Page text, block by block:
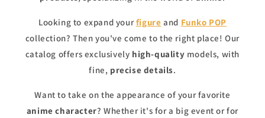
Looking to expand yourfigure and Funko POP
collection? Then you've come to the right place! Our
catalog offers exclusively high-quality models, with
fine, precise details.
Want to take on the appearance of your favorite
anime character? Whether it's for a big event or for